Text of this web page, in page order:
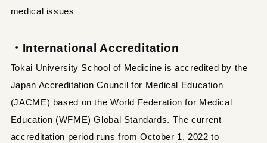
medical issues
・International Accreditation
Tokai University School of Medicine is accredited by the
Japan Accreditation Council for Medical Education
(JACME) based on the World Federation for Medical
Education (WFME) Global Standards. The current
accreditation period runs from October 1, 2022 to